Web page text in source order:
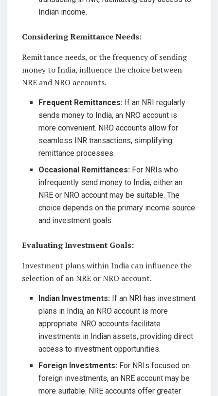
Indian income.
Considering Remittance Needs:
Remittance needs, or the frequency of sending
money to India, influence the choice between
NRE and NRO accounts.
Frequent Remittances: If an NRI regularly
sends money to India, an NRO account is
more convenient. NRO accounts allow for
seamless INR transactions, simplifying
remittance processes.
Occasional Remittances: For NRIs who
infrequently send money to India, either an
NRE or NRO account may be suitable. The
choice depends on the primary income source
and investment goals.
Evaluating Investment Goals:
Investment plans within India can influence the
selection of an NRE or NRO account.
Indian Investments: If an NRI has investment
plans in India, an NRO account is more
appropriate. NRO accounts facilitate
investments in Indian assets, providing direct
access to investment opportunities.
Foreign Investments: For NRIs focused on
foreign investments, an NRE account may be
more suitable. NRE accounts offer greater